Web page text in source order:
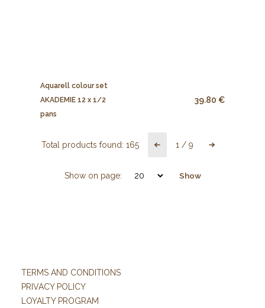
Aquarell colour set
AKADEMIE 12 x 1/2
pans
39.80 €
Total products found: 165 1 / 9
Show on page: Show
TERMS AND CONDITIONS
PRIVACY POLICY
LOYALTY PROGRAM